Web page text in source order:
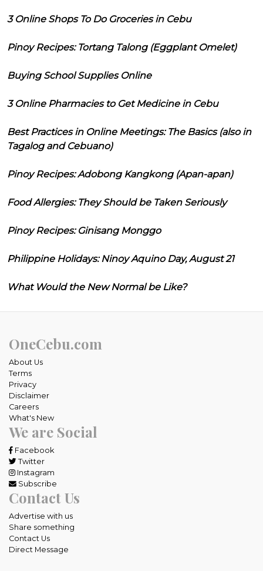
3 Online Shops To Do Groceries in Cebu
Pinoy Recipes: Tortang Talong (Eggplant Omelet)
Buying School Supplies Online
3 Online Pharmacies to Get Medicine in Cebu
Best Practices in Online Meetings: The Basics (also in
Tagalog and Cebuano)
Pinoy Recipes: Adobong Kangkong (Apan-apan)
Food Allergies: They Should be Taken Seriously
Pinoy Recipes: Ginisang Monggo
Philippine Holidays: Ninoy Aquino Day, August 21
What Would the New Normal be Like?
OneCebu.com
About Us
Terms
Privacy
Disclaimer
Careers
What's New
We are Social
Facebook
Twitter
Instagram
Subscribe
Contact Us
Advertise with us
Share something
Contact Us
Direct Message